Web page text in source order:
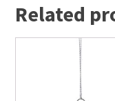
Related